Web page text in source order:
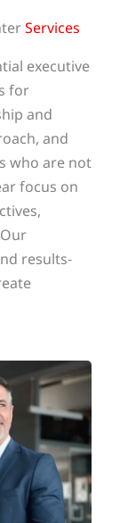
Services
executive
for
and
and
who are not
focus on
results-